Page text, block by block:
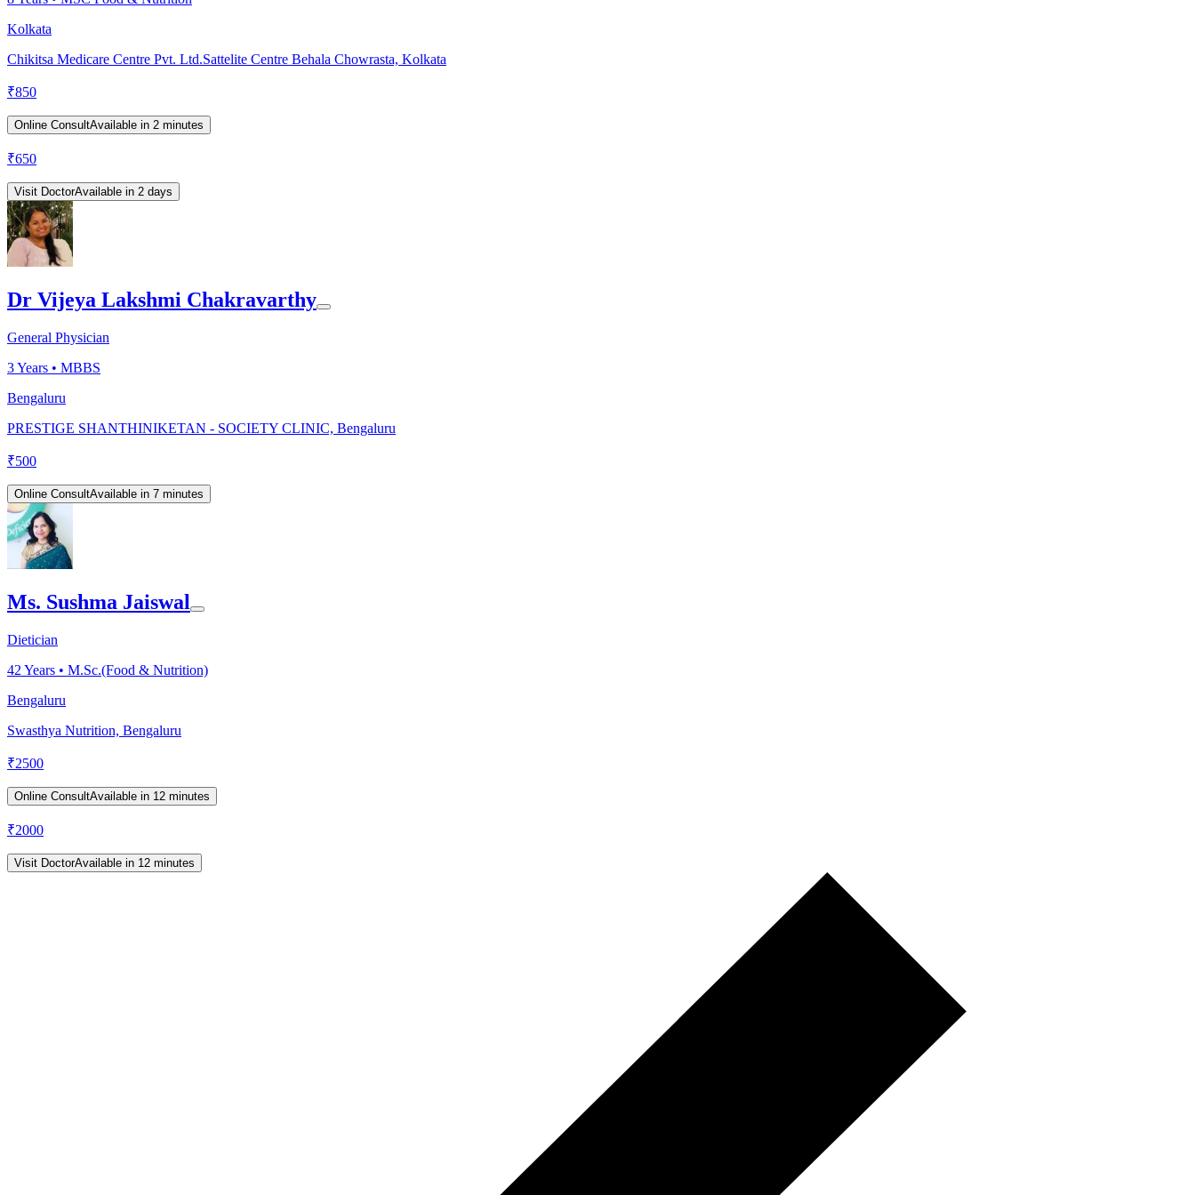
Kolkata
Chikitsa Medicare Centre Pvt. Ltd.Sattelite Centre Behala Chowrasta, Kolkata
₹850
Online ConsultAvailable in 2 minutes
₹650
Visit DoctorAvailable in 2 days
Dr Vijeya Lakshmi Chakravarthy
General Physician
3Years • MBBS
Bengaluru
PRESTIGE SHANTHINIKETAN - SOCIETY CLINIC, Bengaluru
₹500
Online ConsultAvailable in 7 minutes
Ms. Sushma Jaiswal
Dietician
42 Years • M.Sc.(Food & Nutrition)
Bengaluru
Swasthya Nutrition, Bengaluru
₹2500
Online ConsultAvailable in 12 minutes
₹2000
Visit DoctorAvailable in 12 minutes